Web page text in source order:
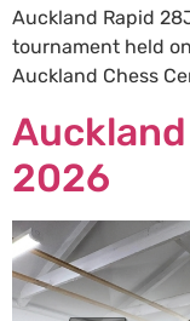
Auckland Rapid
tournament held
Auckland Chess
2026